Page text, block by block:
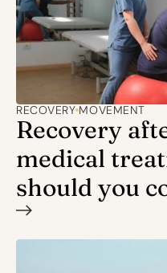
RECOVERY MOVEMENT
Recovery
medical
should you